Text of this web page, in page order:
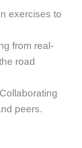
exercises to
from real-
road
Collaborating
peers.